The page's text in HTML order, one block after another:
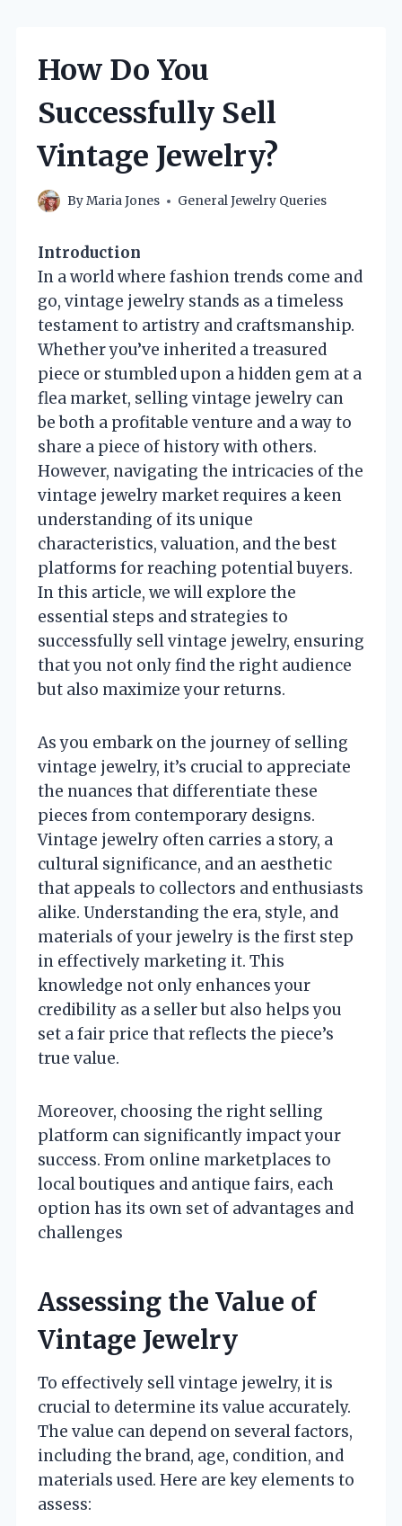
How Do You
Successfully Sell
Vintage Jewelry?
ByMaria Jones General Jewelry Queries
Introduction
In a world where fashion trends come and
go, vintage jewelry stands as a timeless
testament to artistry and craftsmanship.
Whether you’ve inherited a treasured
piece or stumbled upon a hidden gem at a
flea market, selling vintage jewelry can
be both a profitable venture and a way to
share a piece of history with others.
However, navigating the intricacies of the
vintage jewelry market requires a keen
understanding of its unique
characteristics, valuation, and the best
platforms for reaching potential buyers.
In this article, we will explore the
essential steps and strategies to
successfully sell vintage jewelry, ensuring
that you not only find the right audience
but also maximize your returns.
As you embark on the journey of selling
vintage jewelry, it’s crucial to appreciate
the nuances that differentiate these
pieces from contemporary designs.
Vintage jewelry often carries a story, a
cultural significance, and an aesthetic
that appeals to collectors and enthusiasts
alike. Understanding the era, style, and
materials of your jewelry is the first step
in effectively marketing it. This
knowledge not only enhances your
credibility as a seller but also helps you
set a fair price that reflects the piece’s
true value.
Moreover, choosing the right selling
platform can significantly impact your
success. From online marketplaces to
local boutiques and antique fairs, each
option has its own set of advantages and
challenges
Assessing the Value of
Vintage Jewelry
To effectively sell vintage jewelry, it is
crucial to determine its value accurately.
The value can depend on several factors,
including the brand, age, condition, and
materials used. Here are key elements to
assess: